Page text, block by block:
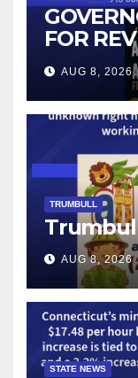
FOR
LICENSE
AUG 8, 2026
TRUMBULL
AUG 8, 2026
STATE NEWS